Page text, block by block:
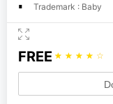
Trademark : Baby
FREE ☆ ☆ ☆ ☆ ☆